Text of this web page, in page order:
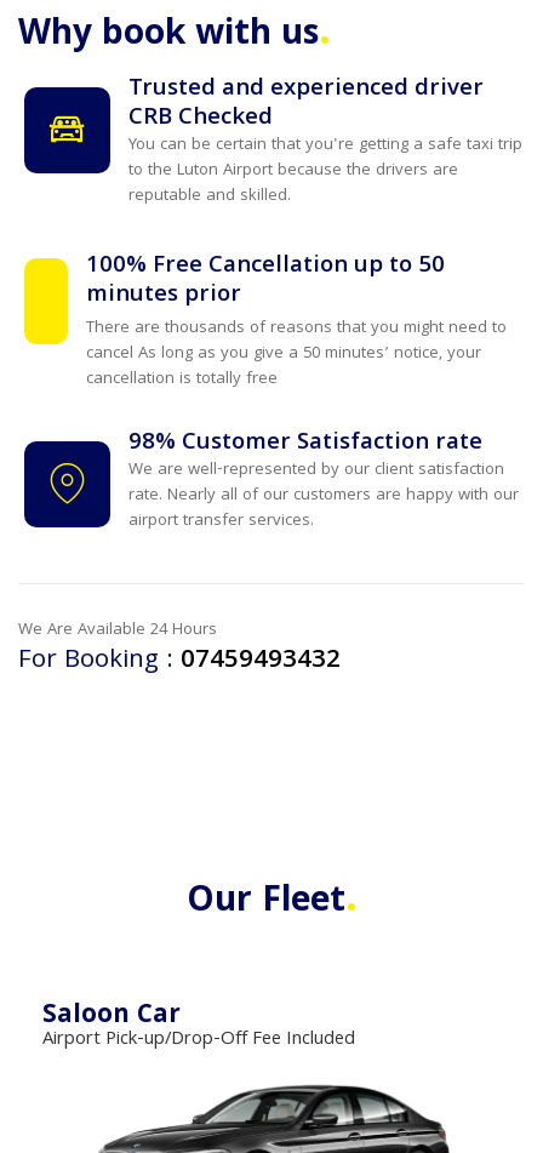
Why book with us.
Trusted and experienced driver
CRB Checked
You can be certain that you're getting a safe taxi trip
to the Luton Airport because the drivers are
reputable and skilled.
100% Free Cancellation up to 50
minutes prior
There are thousands of reasons that you might need to
cancel As long as you give a 50 minutes’ notice, your
cancellation is totally free
98% Customer Satisfaction rate
We are well-represented by our client satisfaction
rate. Nearly all of our customers are happy with our
airport transfer services.
We Are Available 24 Hours
For Booking : 07459493432
Our Fleet.
Saloon Car
Airport Pick-up/Drop-Off Fee Included